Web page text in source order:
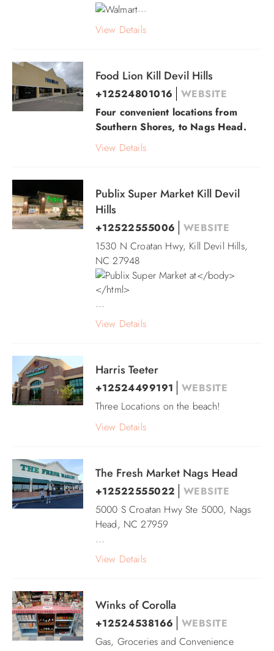
...
View Details
Food Lion Kill Devil Hills
+12524801016
WEBSITE
Four convenient locations from
Southern Shores, to Nags Head.
View Details
Publix Super Market Kill Devil
Hills
+12522555006
WEBSITE
1530 N Croatan Hwy, Kill Devil Hills,
NC 27948
...
View Details
Harris Teeter
+12524499191
WEBSITE
Three Locations on the beach!
View Details
The Fresh Market Nags Head
+12522555022
WEBSITE
5000 S Croatan Hwy Ste 5000, Nags
Head, NC 27959
...
View Details
Winks of Corolla
+12524538166
WEBSITE
Gas, Groceries and Convenience